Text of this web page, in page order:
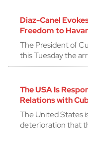
Diaz-Canel
Freedom to
The President of
this Tuesday the
The USA Is
Relations with
The United States
deterioration that